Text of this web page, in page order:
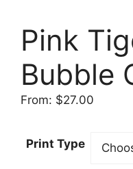
Pink
Bubble
From: $27.00
Print Type